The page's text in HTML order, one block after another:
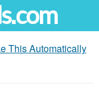
This Automatically